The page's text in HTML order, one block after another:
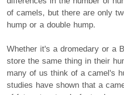
of camels, but there are only
hump or a double hump.
Whether it's a dromedary or a
store the same thing in their
many of us think of a camel's
studies have shown that a